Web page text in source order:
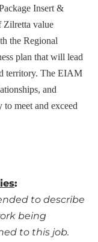
Insert &
Zilretta value
the Regional
plan that will lead
territory. The EIAM
and
to meet and exceed
:
to describe
being
to this job.